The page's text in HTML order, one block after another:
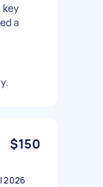
key
a
$150
2026